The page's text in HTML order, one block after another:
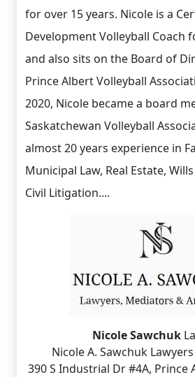
for over 15 years. Nicole is a
Development Volleyball Coach
and also sits on the Board of
Prince Albert Volleyball
2020, Nicole became a board
Saskatchewan Volleyball
almost 20 years experience in
Municipal Law, Real Estate,
Civil Litigation....
Nicole Sawchuk
Nicole A. Sawchuk
390 S Industrial Dr #4A, Prince